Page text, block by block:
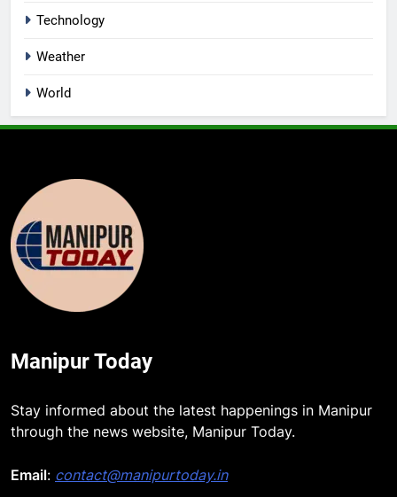
Technology
Weather
World
Manipur Today
Stay informed about the latest happenings in Manipur
through the news website, Manipur Today.
Email: contact@manipurtoday.in